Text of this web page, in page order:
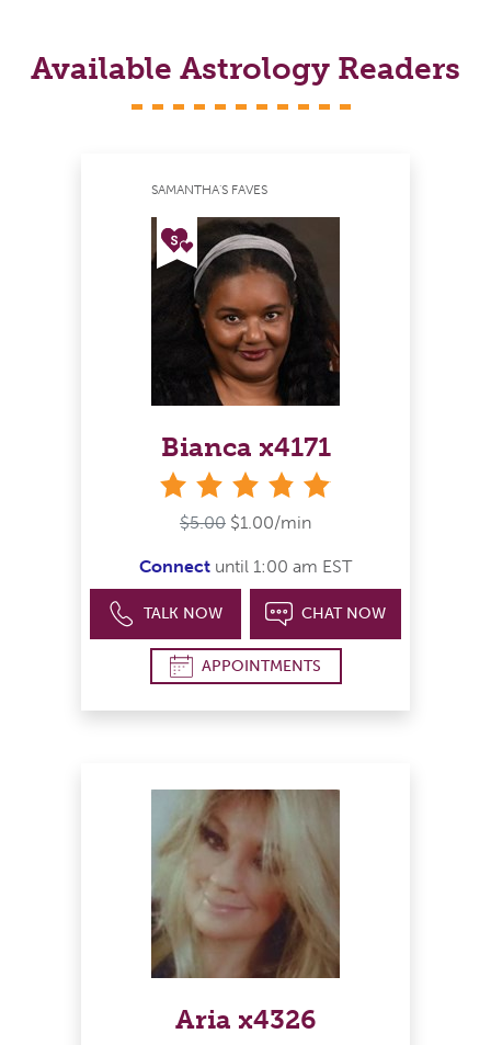
Available Astrology Readers
SAMANTHA'S FAVES
Bianca x4171
$5.00 $1.00/min
Connect until 1:00 am EST
TALK NOW CHAT NOW
APPOINTMENTS
Aria x4326